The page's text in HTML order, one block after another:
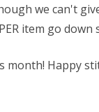
we can't
item go
month! Happy